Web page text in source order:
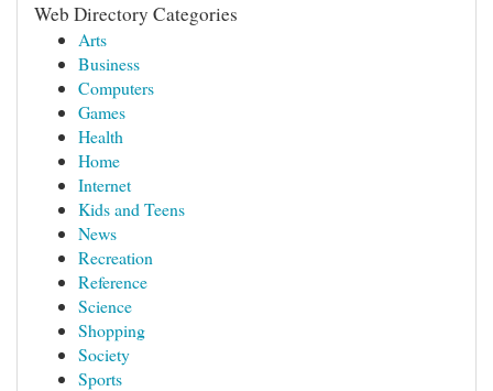
Web Directory Categories
Arts
Business
Computers
Games
Health
Home
Internet
Kids and Teens
News
Recreation
Reference
Science
Shopping
Society
Sports